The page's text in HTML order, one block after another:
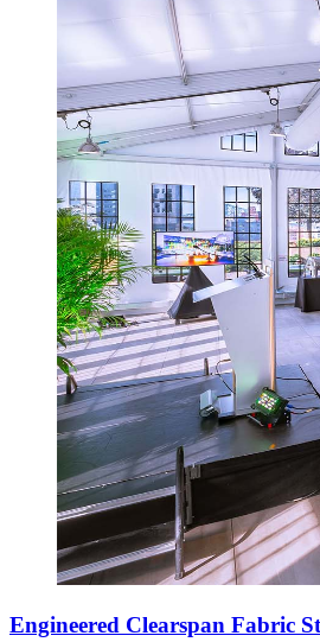
Engineered Clearspan Fabric